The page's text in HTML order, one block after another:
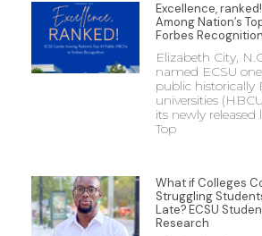
Excellence,
Among Nation’s
Forbes Recognition
Elizabeth City,
named ECSU
public historically
universities
its newly released
Top
What if Colleges
Struggling
Late? ECSU
Research